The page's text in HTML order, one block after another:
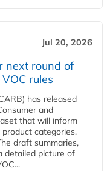
Jul 20, 2026
next round of
rules
has released
and
that will inform
categories,
draft summaries,
detailed picture of